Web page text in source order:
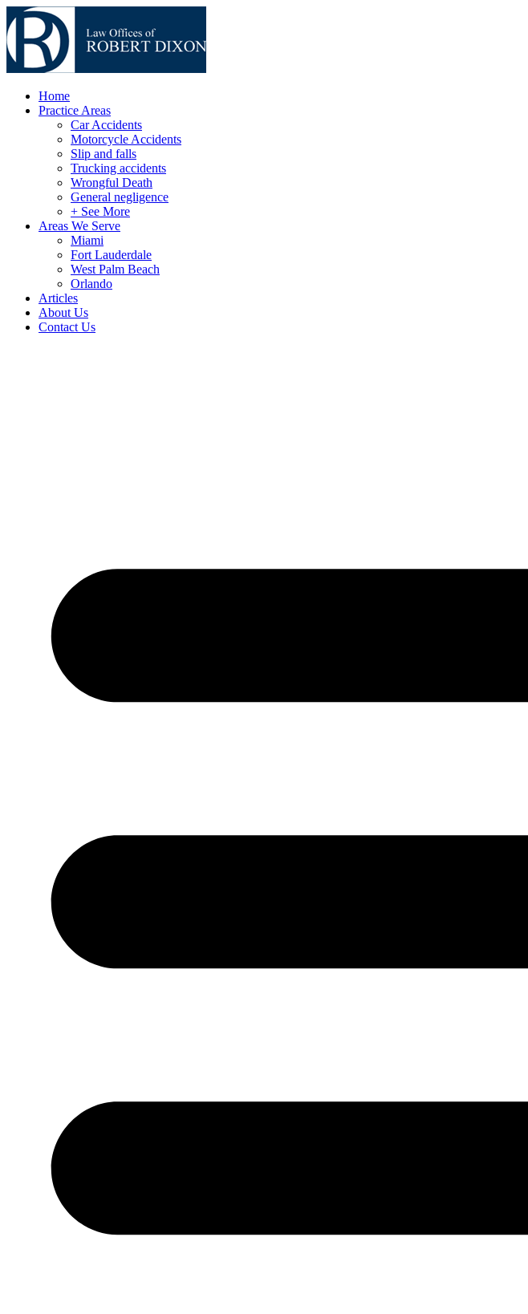
Home
Practice Areas
Car Accidents
Motorcycle Accidents
Slip and falls
Trucking accidents
Wrongful Death
General negligence
+ See More
Areas We Serve
Miami
Fort Lauderdale
West Palm Beach
Orlando
Articles
About Us
Contact Us